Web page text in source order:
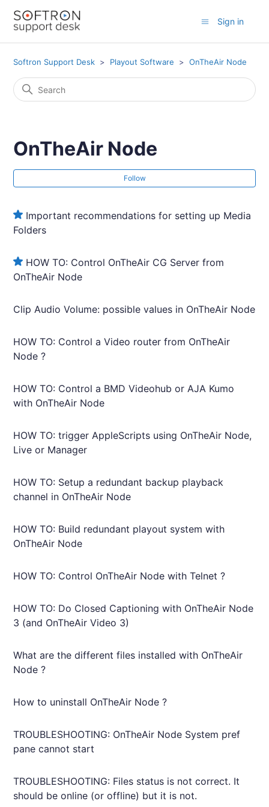
Sign in
Softron Support Desk Playout Software OnTheAir Node
OnTheAir Node
Follow
Important recommendations for setting up Media
Folders
HOW TO: Control OnTheAir CG Server from
OnTheAir Node
Clip Audio Volume: possible values in OnTheAir Node
HOW TO: Control a Video router from OnTheAir
Node ?
HOW TO: Control a BMD Videohub or AJA Kumo
with OnTheAir Node
HOW TO: trigger AppleScripts using OnTheAir Node,
Live or Manager
HOW TO: Setup a redundant backup playback
channel in OnTheAir Node
HOW TO: Build redundant playout system with
OnTheAir Node
HOW TO: Control OnTheAir Node with Telnet ?
HOW TO: Do Closed Captioning with OnTheAir Node
3 (and OnTheAir Video 3)
What are the different files installed with OnTheAir
Node ?
How to uninstall OnTheAir Node ?
TROUBLESHOOTING: OnTheAir Node System pref
pane cannot start
TROUBLESHOOTING: Files status is not correct. It
should be online (or offline) but it is not.